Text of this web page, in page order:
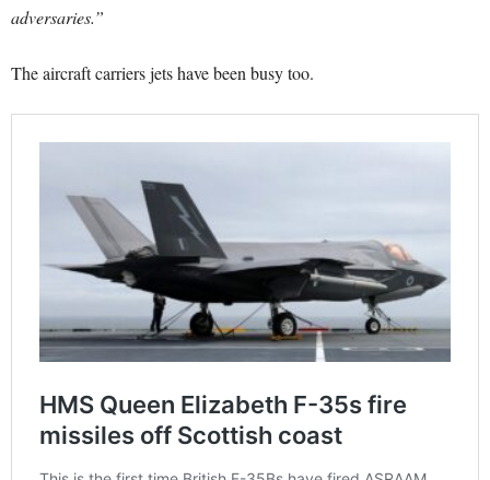
adversaries.”
The aircraft carriers jets have been busy too.